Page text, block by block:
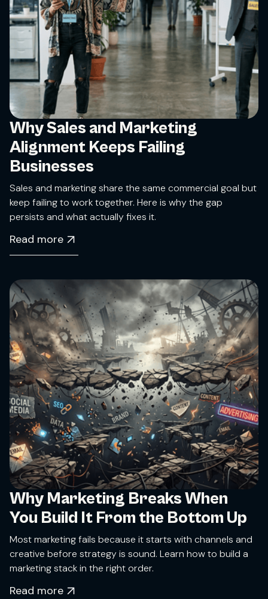
Why Sales and Marketing
Alignment Keeps Failing
Businesses
Sales and marketing share the same commercial goal but
keep failing to work together. Here is why the gap
persists and what actually fixes it.
Read more
Why Marketing Breaks When
You Build It From the Bottom Up
Most marketing fails because it starts with channels and
creative before strategy is sound. Learn how to build a
marketing stack in the right order.
Read more